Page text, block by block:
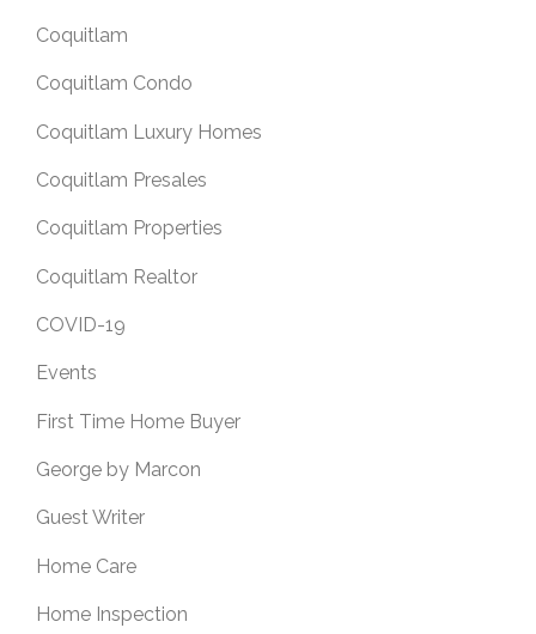
Coquitlam
Coquitlam Condo
Coquitlam Luxury Homes
Coquitlam Presales
Coquitlam Properties
Coquitlam Realtor
COVID-19
Events
First Time Home Buyer
George by Marcon
Guest Writer
Home Care
Home Inspection